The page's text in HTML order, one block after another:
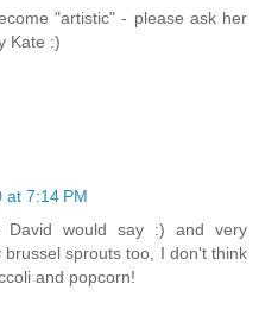
"artistic" - please ask her
Kate :)
at 7:14 PM
David would say :) and very
sprouts too, I don't think
and popcorn!